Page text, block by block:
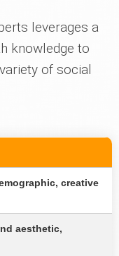
leverages a
knowledge to
of social
creative
aesthetic,